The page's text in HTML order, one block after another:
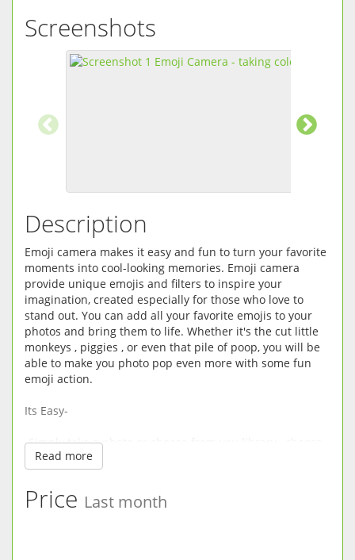
Screenshots
Description
Emoji camera makes it easy and fun to turn your favorite
moments into cool-looking memories. Emoji camera
provide unique emojis and filters to inspire your
imagination, created especially for those who love to
stand out. You can add all your favorite emojis to your
photos and bring them to life. Whether it's the cut little
monkeys , piggies , or even that pile of poop, you will be
able to make you photo pop even more with some fun
emoji action.
Its Easy-
-Simply take a photo or choose from you library , choose
form hundreds of emojis , and apply the sticker on the
photo.
-You can rotate and scale however you like, and place the
Read more
Price Last month